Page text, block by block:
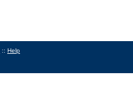
:: Help